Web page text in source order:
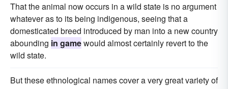
That the animal now occurs in a wild state is no argument
whatever as to its being indigenous, seeing that a
domesticated breed introduced by man into a new country
abounding in gamewould almost certainly revert to the
wild state.
But these ethnological names cover a very great variety of